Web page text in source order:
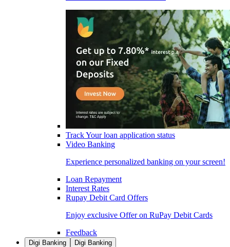
Track Your loan application status
Video Banking
Experience personalized banking on your screen!
Loan Repayment
Interest Rates
Rupay Debit Card Offers
Enjoy exclusive Offer on RuPay Debit Cards
Feedback
Digi Banking Digi Banking